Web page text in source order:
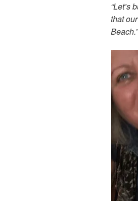
“Let’s
that
Beach.”